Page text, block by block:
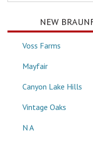
NEW
Voss Farms
Mayfair
Canyon Lake Hills
Vintage Oaks
N A